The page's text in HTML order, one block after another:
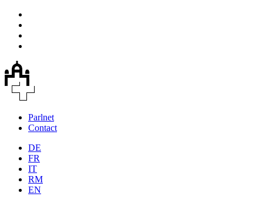
Parlnet
Contact
DE
FR
IT
RM
EN